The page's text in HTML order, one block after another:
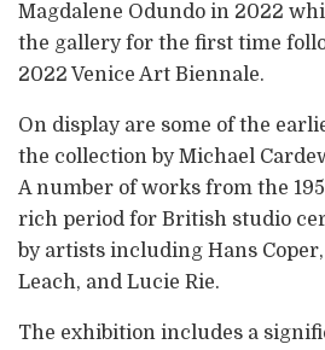
Magdalene Odundo in 2022
the gallery for the first time
2022 Venice Art Biennale.
On display are some of the
the collection by Michael
A number of works from the
rich period for British studio
by artists including Hans
Leach, and Lucie Rie.
The exhibition includes a